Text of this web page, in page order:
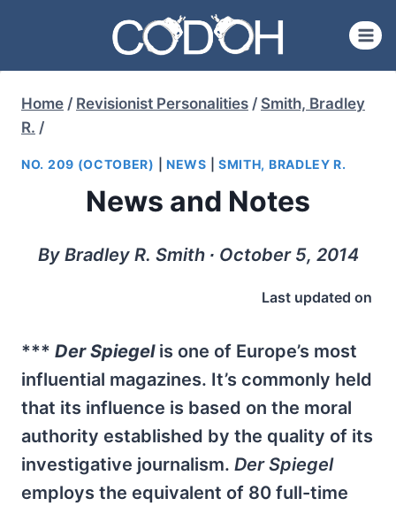
content
Home / Revisionist Personalities / Smith, Bradley
R. /
NO. 209 (OCTOBER) |NEWS SMITH, BRADLEY R.
News and Notes
By Bradley R. Smith ∙ October 5, 2014
Last updated on
*** Der Spiegelis one of Europe’s most
influential magazines. It’s commonly held
that its influence is based on the moral
authority established by the quality of its
investigative journalism. Der Spiegel
employs the equivalent of 80 full-time